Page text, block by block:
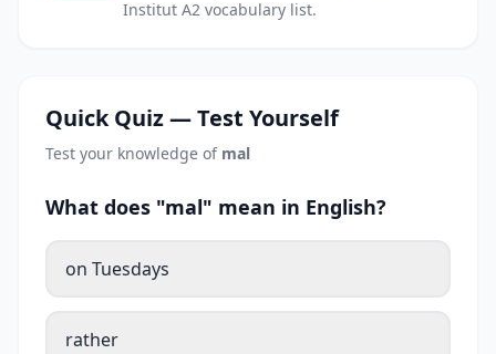
Institut A2 vocabulary list.
Quick Quiz — Test Yourself
Test your knowledge of mal
What does "mal" mean in English?
on Tuesdays
rather